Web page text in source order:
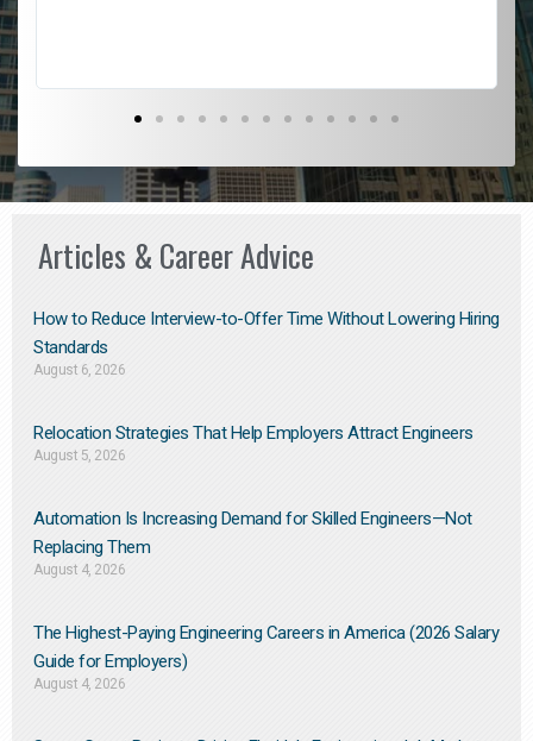
Articles & Career Advice
How to Reduce Interview-to-Offer Time Without Lowering Hiring
Standards
August 6, 2026
Relocation Strategies That Help Employers Attract Engineers
August 5, 2026
Automation Is Increasing Demand for Skilled Engineers—Not
Replacing Them​
August 4, 2026
The Highest-Paying Engineering Careers in America (2026 Salary
Guide for Employers)
August 4, 2026